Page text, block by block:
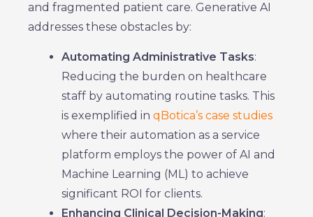
and fragmented patient care. Generative AI
addresses these obstacles by:
Automating Administrative Tasks:
Reducing the burden on healthcare
staff by automating routine tasks. This
is exemplified in qBotica’s case studies
where their automation as a service
platform employs the power of AI and
Machine Learning (ML) to achieve
significant ROI for clients.
Enhancing Clinical Decision-Making: